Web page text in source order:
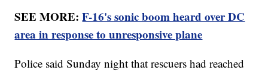
SEE MORE:F-16's sonic boom heard over DC
area in response to unresponsive plane
Police said Sunday night that rescuers had reached